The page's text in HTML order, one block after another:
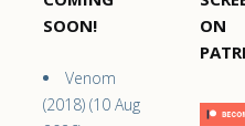
SOON!
Venom
(2018) (10 Aug
ON